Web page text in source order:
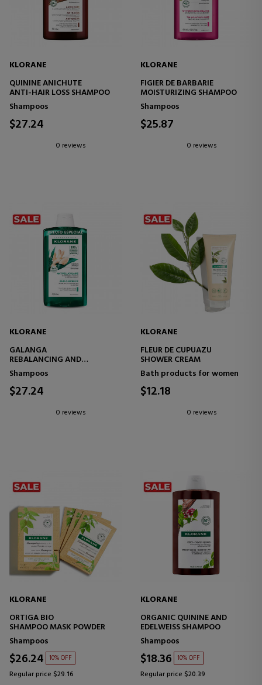
KLORANE
QUININE ANICHUTE
ANTI-HAIR LOSS SHAMPOO
Shampoos
$27.24
0 reviews
KLORANE
FIGIER DE BARBARIE
MOISTURIZING SHAMPOO
Shampoos
$25.87
0 reviews
KLORANE
GALANGA
REBALANCING AND
TREATMENT ANTI-DANDRUFF
SHAMPOO
Shampoos
$27.24
0 reviews
KLORANE
FLEUR DE CUPUAZU
SHOWER CREAM
Bath products for women
$12.18
0 reviews
KLORANE
ORTIGA BIO
SHAMPOO MASK POWDER
Shampoos
$26.24 10% OFF
Regular price $29.16
KLORANE
ORGANIC QUININE AND
EDELWEISS SHAMPOO
Shampoos
$18.36 10% OFF
Regular price $20.39